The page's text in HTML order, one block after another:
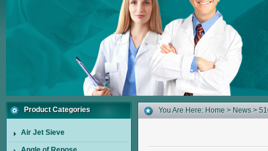
Product Categories
Air Jet Sieve
You Are Here: Home > News >